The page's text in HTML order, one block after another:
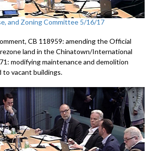
and Zoning Committee 5/16/17
CB 118959: amending the Official
land in the Chinatown/International
modifying maintenance and demolition
to vacant buildings.